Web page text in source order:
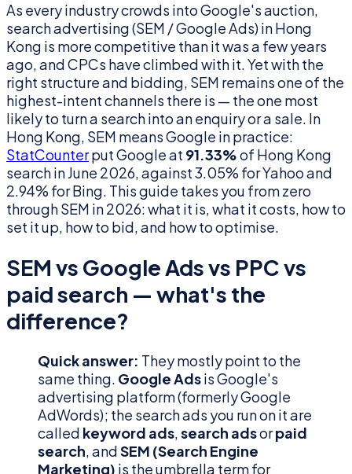
As every industry crowds into Google's auction,
search advertising (SEM / Google Ads) in Hong
Kong is more competitive than it was a few years
ago, and CPCs have climbed with it. Yet with the
right structure and bidding, SEM remains one of the
highest-intent channels there is — the one most
likely to turn a search into an enquiry or a sale. In
Hong Kong, SEM means Google in practice:
StatCounterput Google at 91.33%of Hong Kong
search in June 2026, against 3.05% for Yahoo and
2.94% for Bing. This guide takes you from zero
through SEM in 2026: what it is, what it costs, how to
set it up, how to bid, and how to optimise.
SEM vs Google Ads vs PPC vs
paid search — what's the
difference?
Quick answer: They mostly point to the
same thing. Google Adsis Google's
advertising platform (formerly Google
AdWords); the search ads you run on it are
called keyword ads,search adsorpaid
search, andSEM (Search Engine
Marketing) is the umbrella term for